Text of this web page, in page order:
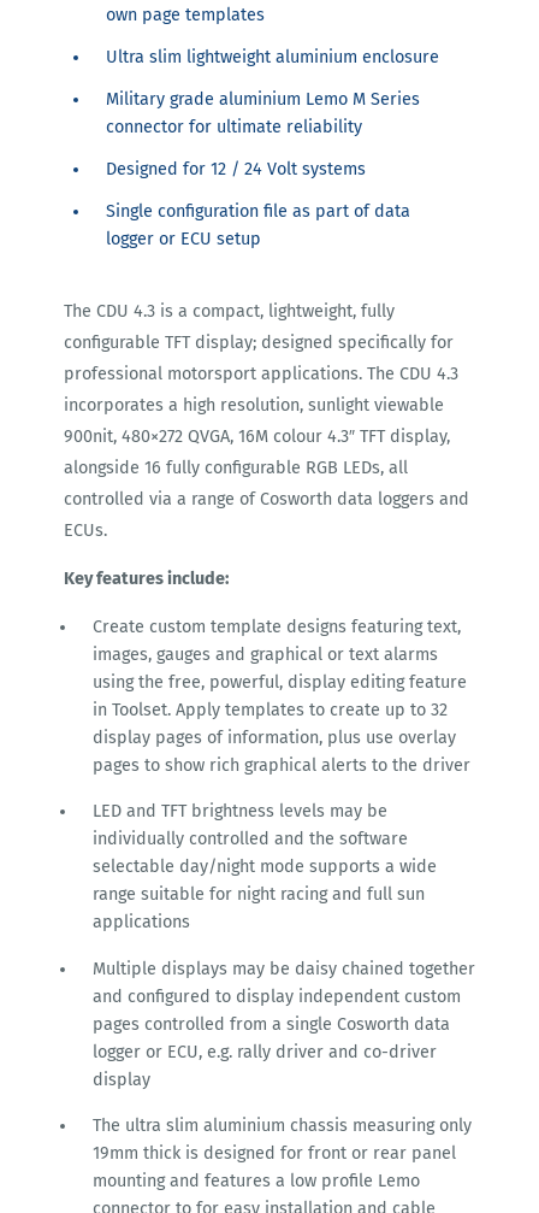
own page templates
Ultra slim lightweight aluminium enclosure
Military grade aluminium Lemo M Series
connector for ultimate reliability
Designed for 12 / 24 Volt systems
Single configuration file as part of data
logger or ECU setup
The CDU 4.3 is a compact, lightweight, fully
configurable TFT display; designed specifically for
professional motorsport applications. The CDU 4.3
incorporates a high resolution, sunlight viewable
900nit, 480×272 QVGA, 16M colour 4.3″ TFT display,
alongside 16 fully configurable RGB LEDs, all
controlled via a range of Cosworth data loggers and
ECUs.
Key features include:
Create custom template designs featuring text,
images, gauges and graphical or text alarms
using the free, powerful, display editing feature
in Toolset. Apply templates to create up to 32
display pages of information, plus use overlay
pages to show rich graphical alerts to the driver
LED and TFT brightness levels may be
individually controlled and the software
selectable day/night mode supports a wide
range suitable for night racing and full sun
applications
Multiple displays may be daisy chained together
and configured to display independent custom
pages controlled from a single Cosworth data
logger or ECU, e.g. rally driver and co-driver
display
The ultra slim aluminium chassis measuring only
19mm thick is designed for front or rear panel
mounting and features a low profile Lemo